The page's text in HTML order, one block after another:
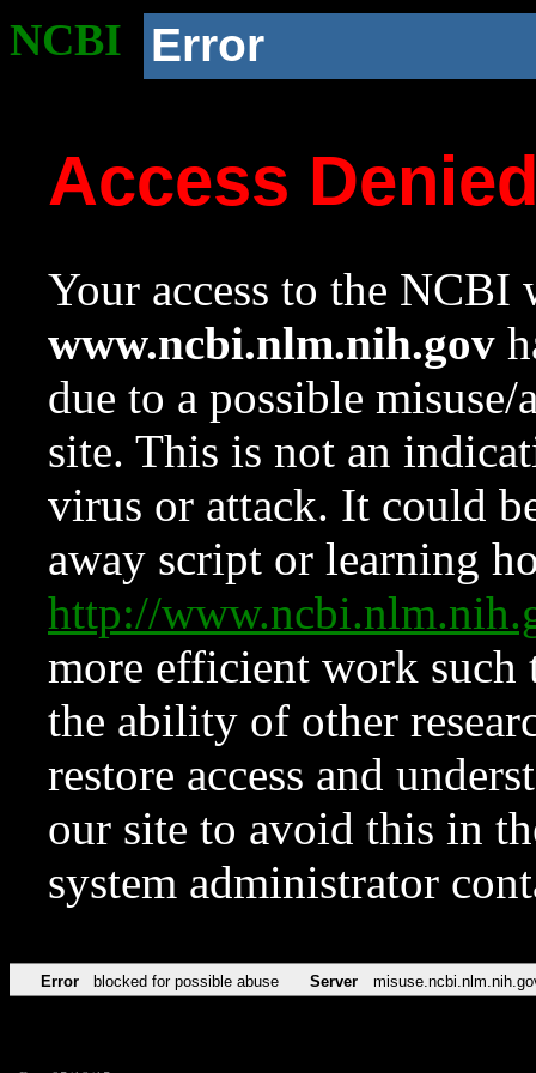
NCBI Error
Access
Your access to the NCBI
www.ncbi.nlm.nih.gov
due to a possible
site. This is not an
virus or attack. It could
away script or learning
http://
more efficient work such
the ability of other
restore access and
our site to avoid this in
system administrator
Error blocked for possible abuse Server